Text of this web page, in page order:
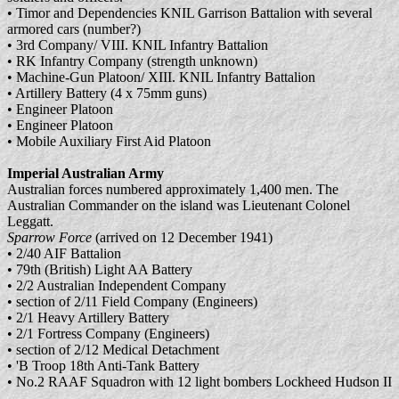
• Timor and Dependencies KNIL Garrison Battalion with several
armored cars (number?)
• 3rd Company/ VIII. KNIL Infantry Battalion
• RK Infantry Company (strength unknown)
• Machine-Gun Platoon/ XIII. KNIL Infantry Battalion
• Artillery Battery (4 x 75mm guns)
• Engineer Platoon
• Engineer Platoon
• Mobile Auxiliary First Aid Platoon
Imperial Australian Army
Australian forces numbered approximately 1,400 men. The
Australian Commander on the island was Lieutenant Colonel
Leggatt.
Sparrow Force (arrived on 12 December 1941)
• 2/40 AIF Battalion
• 79th (British) Light AA Battery
• 2/2 Australian Independent Company
• section of 2/11 Field Company (Engineers)
• 2/1 Heavy Artillery Battery
• 2/1 Fortress Company (Engineers)
• section of 2/12 Medical Detachment
• 'B Troop 18th Anti-Tank Battery
• No.2 RAAF Squadron with 12 light bombers Lockheed Hudson II